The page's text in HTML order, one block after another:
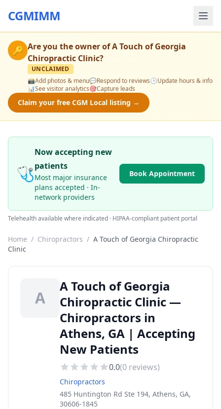
CGMIMM
🔑 Are you the owner ofA Touch of Georgia
Chiropractic Clinic?
UNCLAIMED
📸Add photos & menu💬Respond to reviews🕒Update hours & info
📊See visitor analytics🎯Capture leads
Claim your free CGM Local listing →
🩺
Now accepting new
patients
Most major insurance
plans accepted · In-
network providers
Book Appointment
Telehealth available where indicated · HIPAA-compliant patient portal
Home / Chiropractors / A Touch of Georgia Chiropractic
Clinic
A
A Touch of Georgia
Chiropractic Clinic —
Chiropractors in
Athens, GA | Accepting
New Patients
0.0(0 reviews)
Chiropractors
485 Huntington Rd Ste 194, Athens, GA,
30606-1845